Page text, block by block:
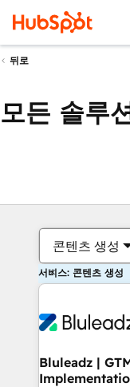
뒤로
모든 솔루
콘텐츠 생성
서비스: 콘텐츠 생성
Bluleadz |